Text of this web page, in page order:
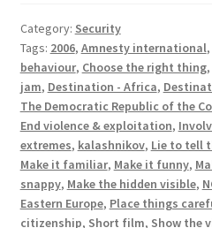
Category: Security
Tags: 2006, Amnesty international,
behaviour, Choose the right thing,
jam, Destination - Africa,
The Democratic Republic of the
End violence & exploitation,
extremes, kalashnikov, Lie to tell
Make it familiar, Make it funny,
snappy, Make the hidden visible,
Eastern Europe, Place things
citizenship, Short film, Show the